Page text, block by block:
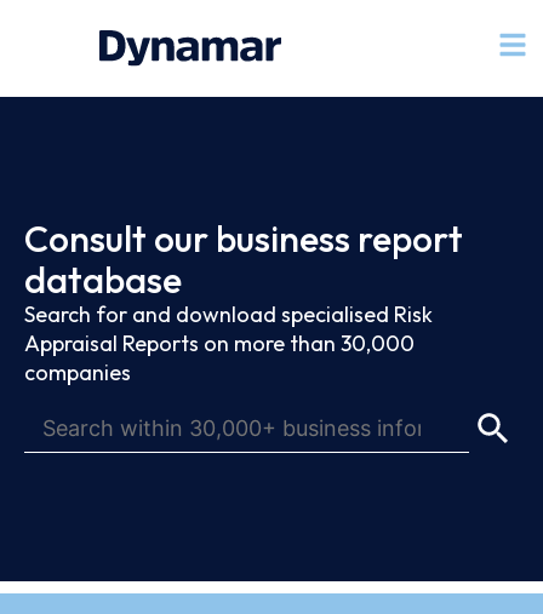
Consult our business report
database
Search for and download specialised Risk
Appraisal Reports on more than 30,000
companies